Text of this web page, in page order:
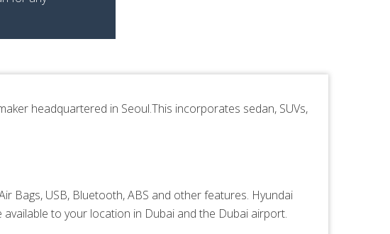
headquartered in Seoul.This incorporates sedan, SUVs,
Bags, USB, Bluetooth, ABS and other features. Hyundai
to your location in Dubai and the Dubai airport.